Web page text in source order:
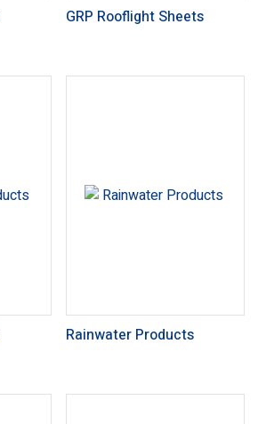
GRP Rooflight Sheets
Rainwater Products